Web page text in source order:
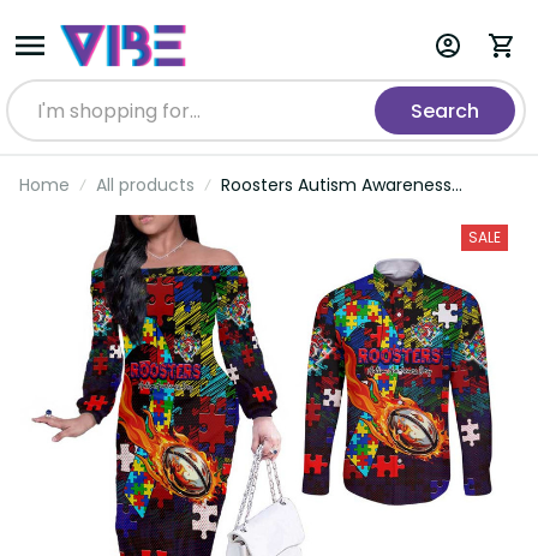
Search
Home All products
Roosters Autism Awareness
Shoulder Long Sleeve Dress and
Long Sleeve Button Shirt Puzzle
Flames Rugby Ball DT02
SALE